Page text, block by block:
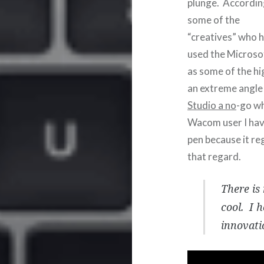
plunge.
some of the
“creatives” who
used the
as some of the
an extreme
Studio a no-go
Wacom user I
pen because it
that regard.
There
cool. I